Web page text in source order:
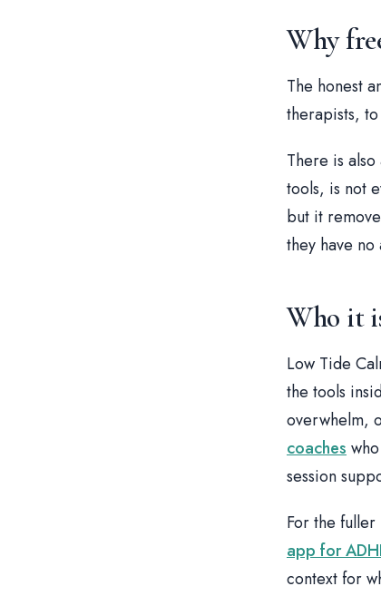
Why
The honest
therapists,
There is
tools, is not
but it
they have
Who it
Low Tide
the tools
overwhelm,
coaches
session
For the
app for
context for